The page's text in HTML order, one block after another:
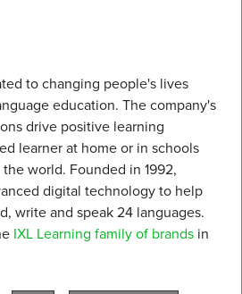
to changing people's lives
education. The company's
drive positive learning
learner at home or in schools
world. Founded in 1992,
digital technology to help
write and speak 24 languages.
IXL Learning family of brands in